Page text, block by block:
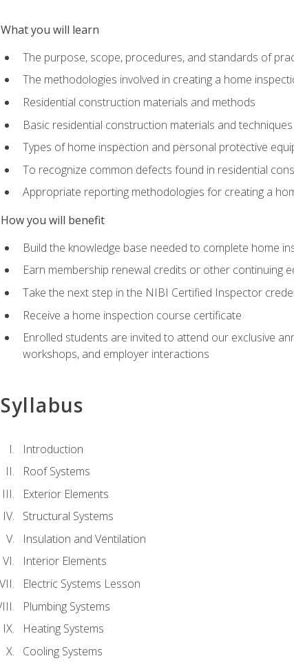
What you will learn
The purpose, scope, procedures, and standards of
The methodologies involved in creating a home
Residential construction materials and methods
Basic residential construction materials and techniques
Types of home inspection and personal protective
To recognize common defects found in residential
Appropriate reporting methodologies for creating a
How you will benefit
Build the knowledge base needed to complete home
Earn membership renewal credits or other continuing
Take the next step in the NIBI Certified Inspector
Receive a home inspection course certificate
Enrolled students are invited to attend our exclusive
workshops, and employer interactions
Syllabus
Introduction
Roof Systems
Exterior Elements
Structural Systems
Insulation and Ventilation
Interior Elements
Electric Systems Lesson
Plumbing Systems
Heating Systems
Cooling Systems